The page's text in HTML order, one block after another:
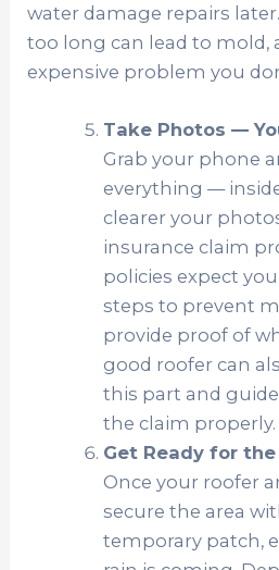
water damage repairs
too long can lead to mold,
expensive problem you
Take Photos —
Grab your phone
everything —
clearer your
insurance claim
policies expect
steps to prevent
provide proof of
good roofer can
this part and
the claim properly.
Get Ready for
Once your roofer
secure the area
temporary patch,